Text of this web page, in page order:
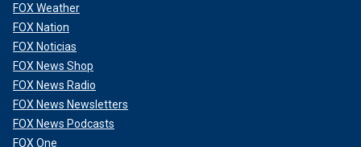
FOX Weather
FOX Nation
FOX Noticias
FOX News Shop
FOX News Radio
FOX News Newsletters
FOX News Podcasts
FOX One